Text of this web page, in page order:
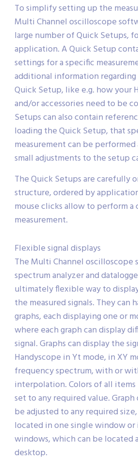
Quick Setup
To simplify setting up the
Multi Channel oscilloscope
large number of Quick Setups,
application. A Quick Setup
settings for a specific
additional information regarding
Quick Setup, like e.g. how your
and/or accessories need to be
Setups can also contain
loading the Quick Setup, that
measurement can be performed
small adjustments to the setup
The Quick Setups are carefully
structure, ordered by
mouse clicks allow to perform a
Flexible signal displays
The Multi Channel oscilloscope
spectrum analyzer and
ultimately flexible way to
the measured signals. They can
graphs, each displaying one or
where each graph can display
signal. Graphs can display the
Handyscope in Yt mode, in XY
frequency spectrum, with or
interpolation. Colors of all items
set to any required value. Graph
be adjusted to any required size,
located in one single window or
windows, which can be located